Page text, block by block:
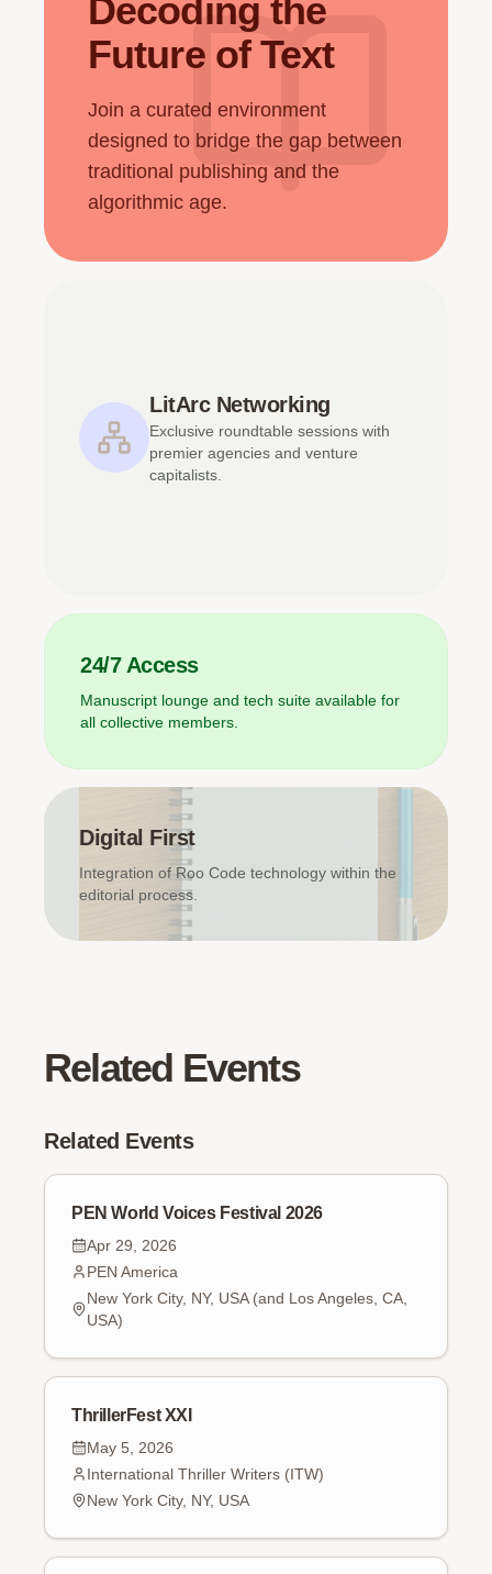
Decoding the
Future of Text
Join a curated environment
designed to bridge the gap between
traditional publishing and the
algorithmic age.
LitArc Networking
Exclusive roundtable sessions with
premier agencies and venture
capitalists.
24/7 Access
Manuscript lounge and tech suite available for
all collective members.
Digital First
Integration of Roo Code technology within the
editorial process.
Related Events
Related Events
PEN World Voices Festival 2026
Apr 29, 2026
PEN America
New York City, NY, USA (and Los Angeles, CA,
USA)
ThrillerFest XXI
May 5, 2026
International Thriller Writers (ITW)
New York City, NY, USA